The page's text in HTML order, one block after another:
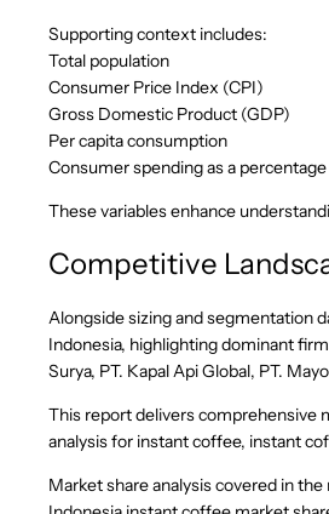
Supporting context includes:
Total population
Consumer Price Index (CPI)
Gross Domestic Product (GDP)
Per capita consumption
Consumer spending as a
These variables enhance
Competitive
Alongside sizing and segmentation
Indonesia, highlighting dominant
Surya, PT. Kapal Api Global, PT.
This report delivers comprehensive
analysis for instant coffee, instant
Market share analysis covered in the